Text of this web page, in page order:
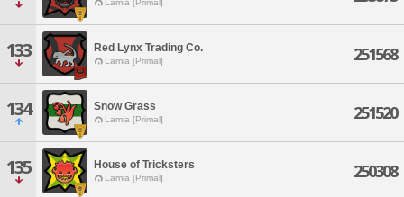
Lamia [Primal]
133 Red Lynx Trading Co.
Lamia [Primal] 251568
134 Snow Grass
Lamia [Primal] 251520
135 House of Tricksters
Lamia [Primal] 250308